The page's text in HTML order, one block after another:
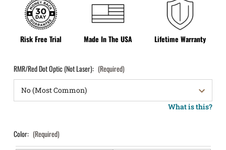
Risk Free Trial Made In The USA Lifetime Warranty
RMR/Red Dot Optic (Not Laser): (Required)
What is this?
Color: (Required)